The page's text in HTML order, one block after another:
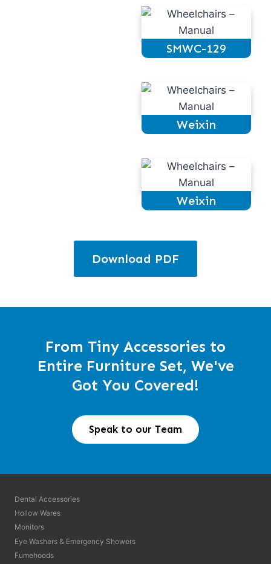
SMWC-129
Weixin
Weixin
Download PDF
From Tiny Accessories to
Entire Furniture Set, We've
Got You Covered!
Speak to our Team
Dental Accessories
Hollow Wares
Monitors
Eye Washers & Emergency Showers
Fumehoods